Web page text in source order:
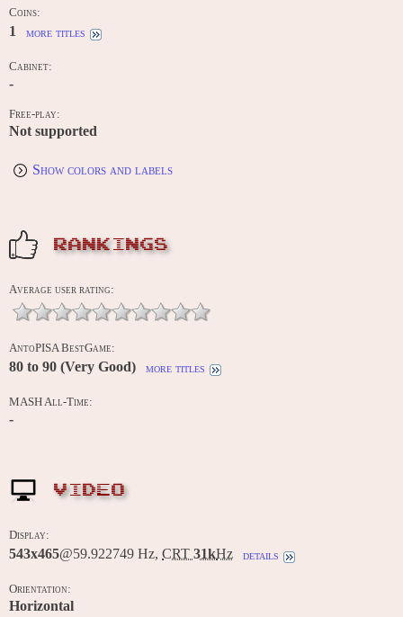
Coins:
1 more titles
Cabinet:
-
Free-play:
Not supported
Show colors and labels
RANKINGS
Average user rating:
AntoPISA BestGame:
80 to 90 (Very Good) more titles
MASH All-Time:
-
VIDEO
Display:
543x465@59.922749 Hz, CRT 31kHz details
Orientation:
Horizontal